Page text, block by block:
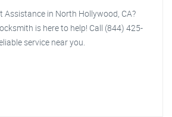
Assistance in North Hollywood, CA?
is here to help! Call (844) 425-
service near you.